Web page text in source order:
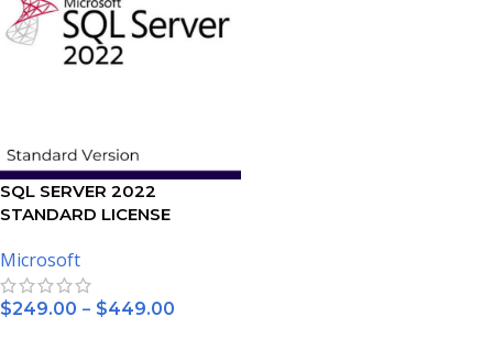
SQL SERVER 2022
STANDARD LICENSE
Microsoft
$249.00 – $449.00